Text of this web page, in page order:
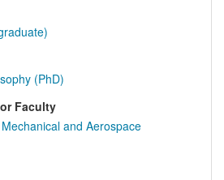
(PhD)
Faculty
and Aerospace